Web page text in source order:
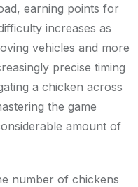
earning points for
increases as
vehicles and more
precise timing
a chicken across
the game
amount of
number of chickens